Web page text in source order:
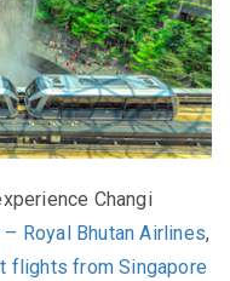
Changi
– Royal Bhutan Airlines,
flights from Singapore